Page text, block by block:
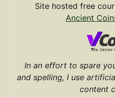
Site hosted free
Ancient
In an effort to spare
and spelling, I use
content